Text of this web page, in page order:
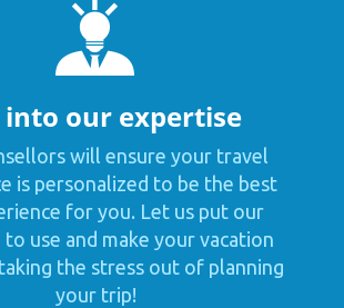
into our expertise
will ensure your travel
is personalized to be the best
for you. Let us put our
use and make your vacation
the stress out of planning
your trip!